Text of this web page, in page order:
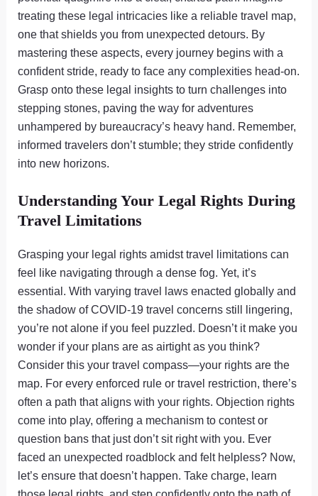
treating these legal intricacies like a reliable travel map,
one that shields you from unexpected detours. By
mastering these aspects, every journey begins with a
confident stride, ready to face any complexities head-on.
Grasp onto these legal insights to turn challenges into
stepping stones, paving the way for adventures
unhampered by bureaucracy’s heavy hand. Remember,
informed travelers don’t stumble; they stride confidently
into new horizons.
Understanding Your Legal Rights During
Travel Limitations
Grasping your legal rights amidst travel limitations can
feel like navigating through a dense fog. Yet, it’s
essential. With varying travel laws enacted globally and
the shadow of COVID-19 travel concerns still lingering,
you’re not alone if you feel puzzled. Doesn’t it make you
wonder if your plans are as airtight as you think?
Consider this your travel compass—your rights are the
map. For every enforced rule or travel restriction, there’s
often a path that aligns with your rights. Objection rights
come into play, offering a mechanism to contest or
question bans that just don’t sit right with you. Ever
faced an unexpected roadblock and felt helpless? Now,
let’s ensure that doesn’t happen. Take charge, learn